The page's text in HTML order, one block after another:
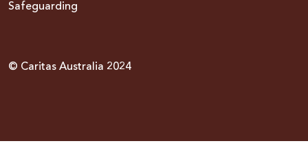
Safeguarding
© Caritas Australia 2024